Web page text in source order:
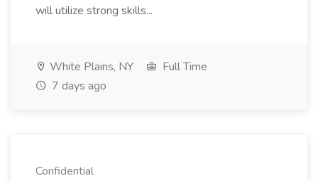
will utilize strong skills...
White Plains, NY
Full Time
7 days ago
Confidential